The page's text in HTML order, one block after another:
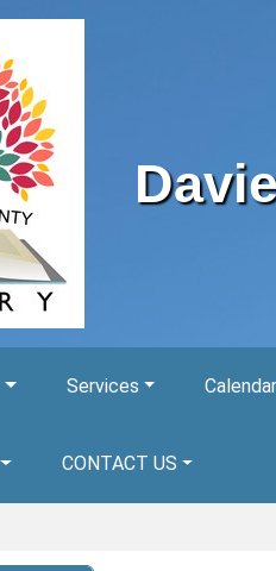
Services
CONTACT US